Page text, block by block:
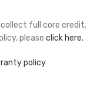
full core credit.
please click here.
policy